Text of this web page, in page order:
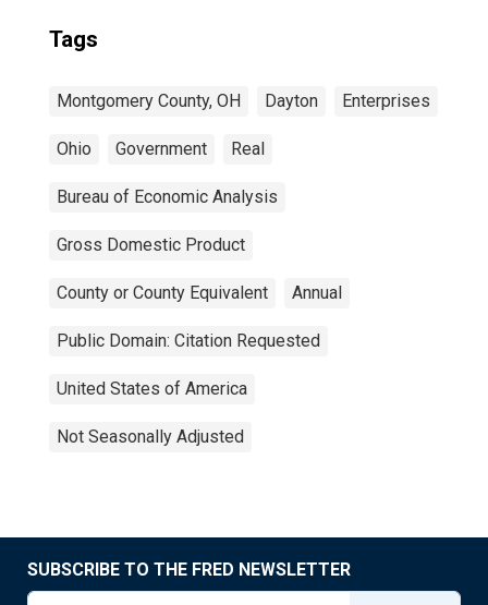
Tags
Montgomery County, OH Dayton Enterprises
Ohio Government Real
Bureau of Economic Analysis
Gross Domestic Product
County or County Equivalent Annual
Public Domain: Citation Requested
United States of America
Not Seasonally Adjusted
SUBSCRIBE TO THE FRED NEWSLETTER